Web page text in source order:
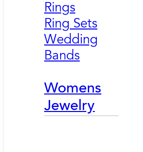
Rings
Ring Sets
Wedding
Bands
Womens
Jewelry